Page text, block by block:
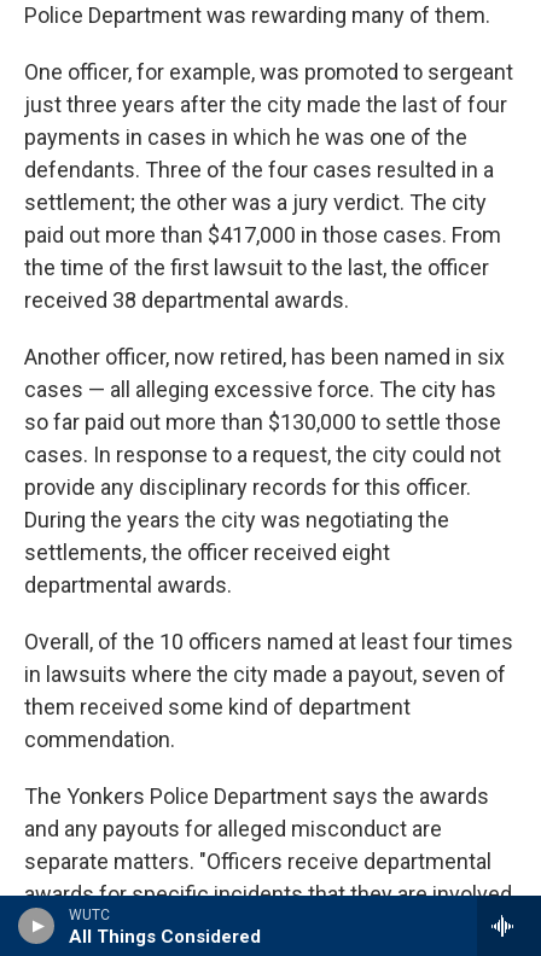
WUTC
All Things Considered
Police Department was rewarding many of them.
One officer, for example, was promoted to sergeant
just three years after the city made the last of four
payments in cases in which he was one of the
defendants. Three of the four cases resulted in a
settlement; the other was a jury verdict. The city
paid out more than $417,000 in those cases. From
the time of the first lawsuit to the last, the officer
received 38 departmental awards.
Another officer, now retired, has been named in six
cases — all alleging excessive force. The city has
so far paid out more than $130,000 to settle those
cases. In response to a request, the city could not
provide any disciplinary records for this officer.
During the years the city was negotiating the
settlements, the officer received eight
departmental awards.
Overall, of the 10 officers named at least four times
in lawsuits where the city made a payout, seven of
them received some kind of department
commendation.
The Yonkers Police Department says the awards
and any payouts for alleged misconduct are
separate matters. "Officers receive departmental
awards for specific incidents that they are involved
in, exclusive from any previous events," says